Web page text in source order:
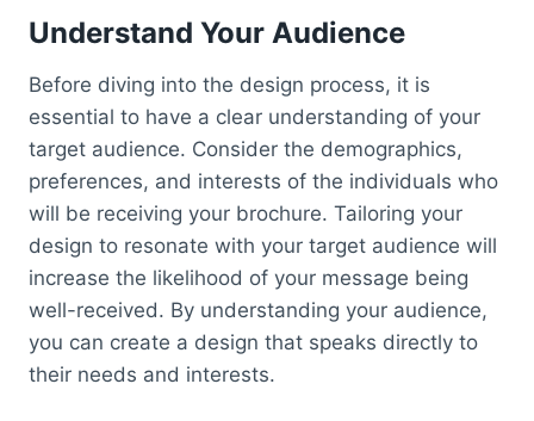
Understand Your Audience
Before diving into the design process, it is
essential to have a clear understanding of your
target audience. Consider the demographics,
preferences, and interests of the individuals who
will be receiving your brochure. Tailoring your
design to resonate with your target audience will
increase the likelihood of your message being
well-received. By understanding your audience,
you can create a design that speaks directly to
their needs and interests.